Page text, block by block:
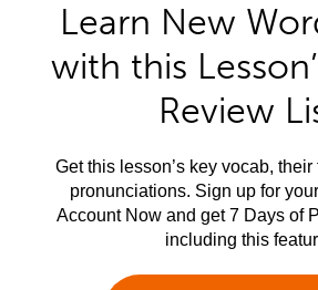
Learn New
with this
Review
Get this lesson’s key vocab,
pronunciations. Sign up for
Account Now and get 7 Days of
including this